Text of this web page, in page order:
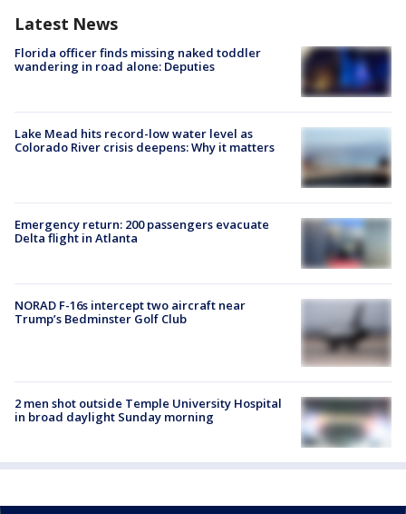
Latest News
Florida officer finds missing naked toddler
wandering in road alone: Deputies
Lake Mead hits record-low water level as
Colorado River crisis deepens: Why it matters
Emergency return: 200 passengers evacuate
Delta flight in Atlanta
NORAD F-16s intercept two aircraft near
Trump’s Bedminster Golf Club
2 men shot outside Temple University Hospital
in broad daylight Sunday morning